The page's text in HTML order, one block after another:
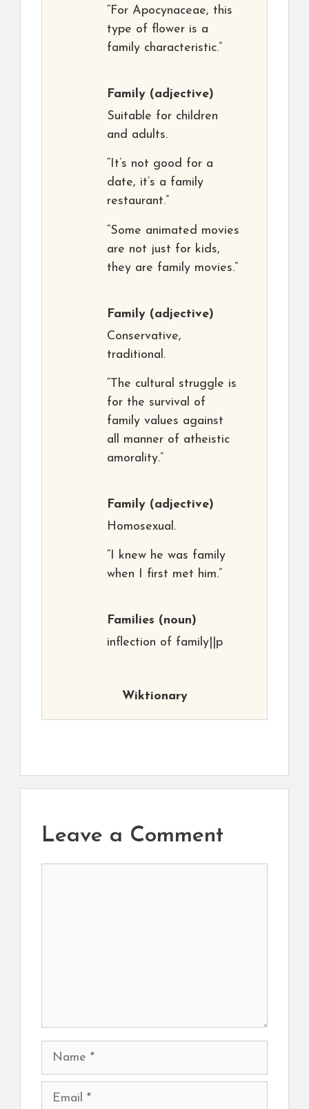
“For Apocynaceae, this
type of flower is a
family characteristic.”
Family (adjective)
Suitable for children
and adults.
“It’s not good for a
date, it’s a family
restaurant.”
“Some animated movies
are not just for kids,
they are family movies.”
Family (adjective)
Conservative,
traditional.
“The cultural struggle is
for the survival of
family values against
all manner of atheistic
amorality.”
Family (adjective)
Homosexual.
“I knew he was family
when I first met him.”
Families (noun)
inflection of family||p
Wiktionary
Leave a Comment
Name
Email